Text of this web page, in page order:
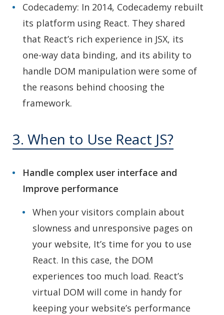
Codecademy: In 2014, Codecademy rebuilt
its platform using React. They shared
that React’s rich experience in JSX, its
one-way data binding, and its ability to
handle DOM manipulation were some of
the reasons behind choosing the
framework.
3. When to Use React JS?
Handle complex user interface and
Improve performance
When your visitors complain about
slowness and unresponsive pages on
your website, It’s time for you to use
React. In this case, the DOM
experiences too much load. React’s
virtual DOM will come in handy for
keeping your website’s performance